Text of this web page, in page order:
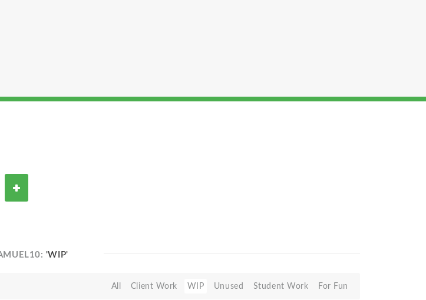
'WIP'
All Client Work WIP Unused Student Work For Fun